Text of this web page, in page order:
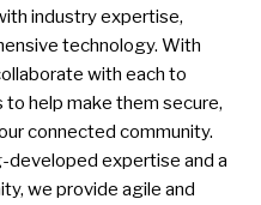
industry expertise,
technology. With
with each to
help make them secure,
connected community.
developed expertise and a
we provide agile and